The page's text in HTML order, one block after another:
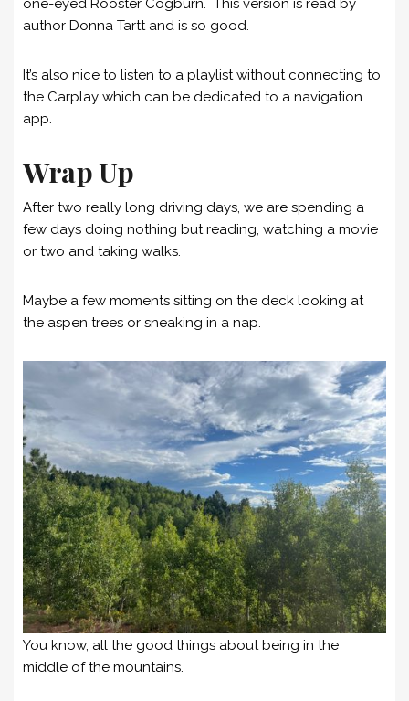
author Donna Tartt and is so good.
It’s also nice to listen to a playlist without connecting to
the Carplay which can be dedicated to a navigation
app.
Wrap Up
After two really long driving days, we are spending a
few days doing nothing but reading, watching a movie
or two and taking walks.
Maybe a few moments sitting on the deck looking at
the aspen trees or sneaking in a nap.
You know, all the good things about being in the
middle of the mountains.